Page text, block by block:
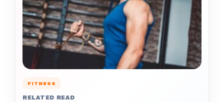
FITNESS
RELATED READ